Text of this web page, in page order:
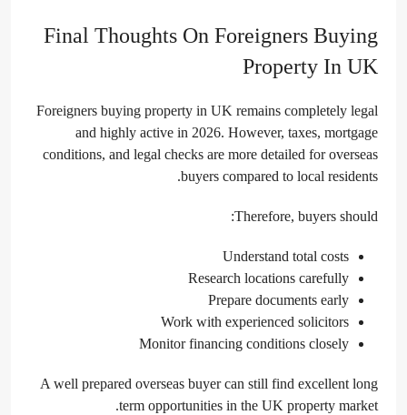
Final Thoughts On Foreigners Buying
Property In UK
Foreigners buying property in UK remains completely legal
and highly active in 2026. However, taxes, mortgage
conditions, and legal checks are more detailed for overseas
buyers compared to local residents.
Therefore, buyers should:
Understand total costs
Research locations carefully
Prepare documents early
Work with experienced solicitors
Monitor financing conditions closely
A well prepared overseas buyer can still find excellent long
term opportunities in the UK property market.